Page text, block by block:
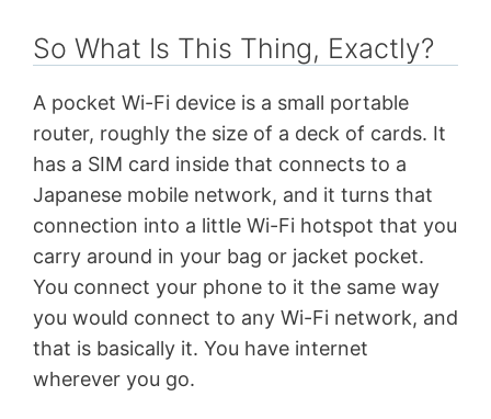
So What Is This Thing, Exactly?
A pocket Wi-Fi device is a small portable
router, roughly the size of a deck of cards. It
has a SIM card inside that connects to a
Japanese mobile network, and it turns that
connection into a little Wi-Fi hotspot that you
carry around in your bag or jacket pocket.
You connect your phone to it the same way
you would connect to any Wi-Fi network, and
that is basically it. You have internet
wherever you go.